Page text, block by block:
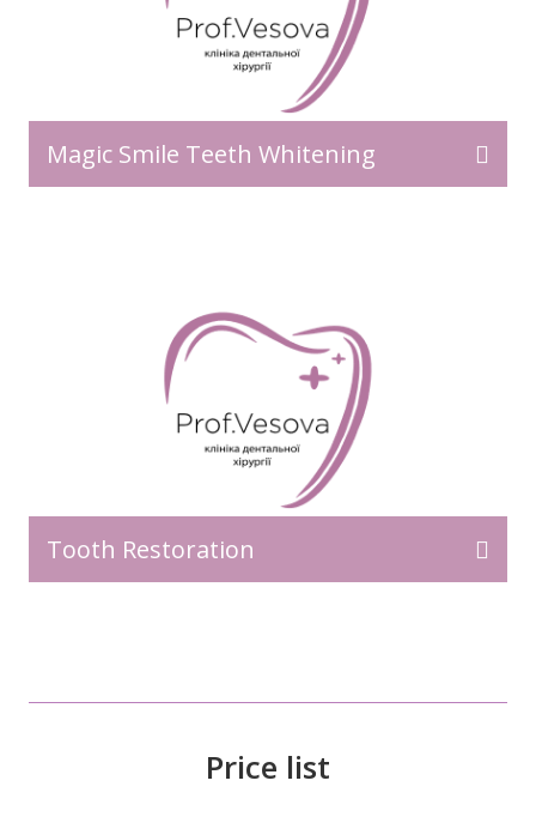
Magic Smile Teeth Whitening
Tooth Restoration
Price list